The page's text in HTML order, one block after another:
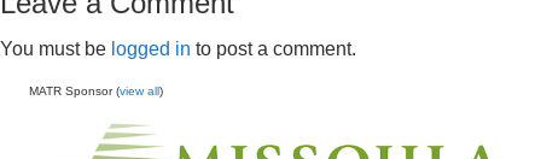
You must be logged in to post a comment.
MATR Sponsor (view all)